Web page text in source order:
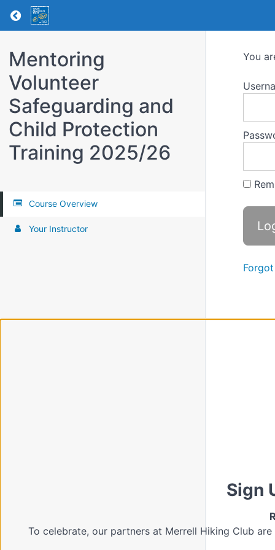
Return to all courses
Mentoring
Volunteer
Safeguarding and
Child Protection
Training 2025/26
Course Overview
Your Instructor
You
Sign
To celebrate, our partners at Merrell Hiking Club